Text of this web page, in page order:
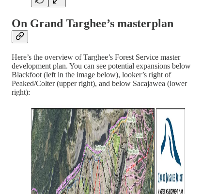
On Grand Targhee’s masterplan
Here’s the overview of Targhee’s Forest Service master
development plan. You can see potential expansions below
Blackfoot (left in the image below), looker’s right of
Peaked/Colter (upper right), and below Sacajawea (lower
right):